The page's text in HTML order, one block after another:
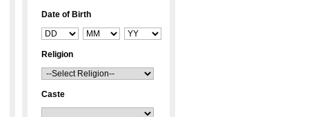
Date of Birth
Religion
Caste